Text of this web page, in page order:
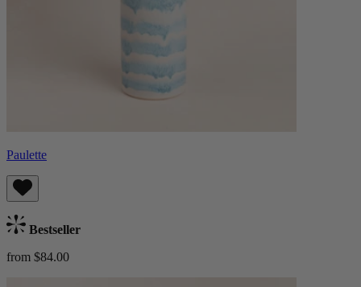
Paulette
Bestseller
from $84.00